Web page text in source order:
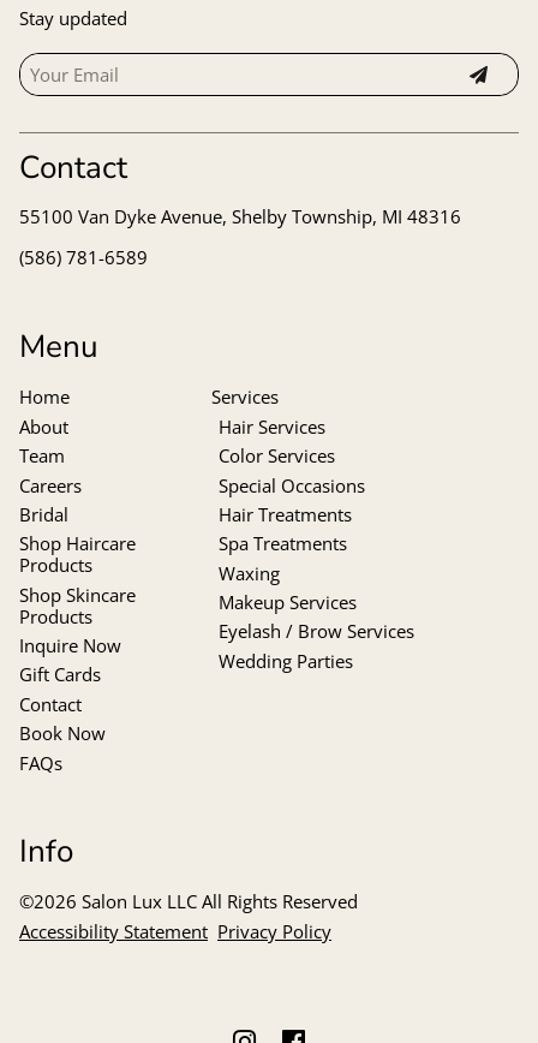
Stay updated
Contact
55100 Van Dyke Avenue, Shelby Township, MI 48316
(586) 781-6589
Menu
Home
About
Team
Careers
Bridal
Shop Haircare
Products
Shop Skincare
Products
Inquire Now
Gift Cards
Contact
Book Now
FAQs
Services
Hair Services
Color Services
Special Occasions
Hair Treatments
Spa Treatments
Waxing
Makeup Services
Eyelash / Brow Services
Wedding Parties
Info
©2026 Salon Lux LLC All Rights Reserved
Accessibility Statement Privacy Policy